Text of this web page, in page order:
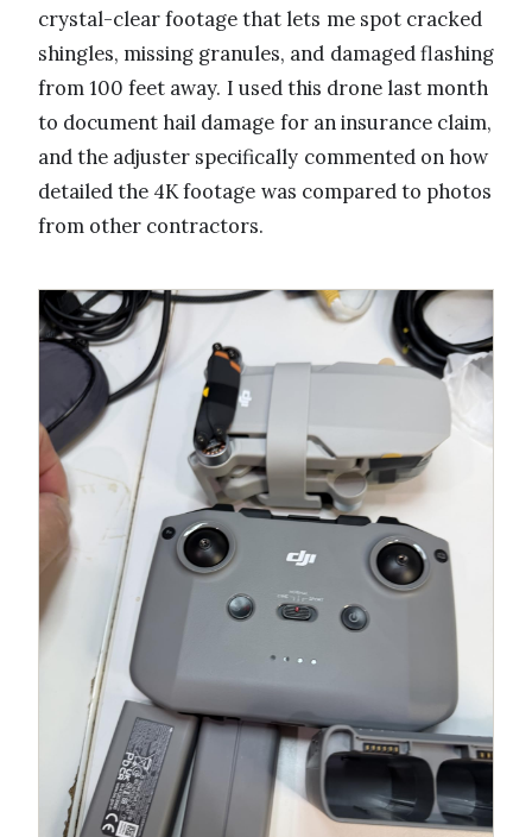
crystal-clear footage that lets me spot cracked
shingles, missing granules, and damaged flashing
from 100 feet away. I used this drone last month
to document hail damage for an insurance claim,
and the adjuster specifically commented on how
detailed the 4K footage was compared to photos
from other contractors.